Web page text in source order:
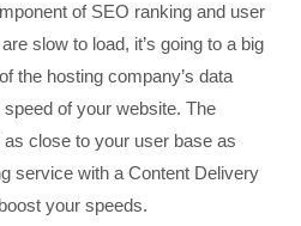
of SEO ranking and user
slow to load, it’s going to a big
the hosting company’s data
of your website. The
close to your user base as
service with a Content Delivery
your speeds.